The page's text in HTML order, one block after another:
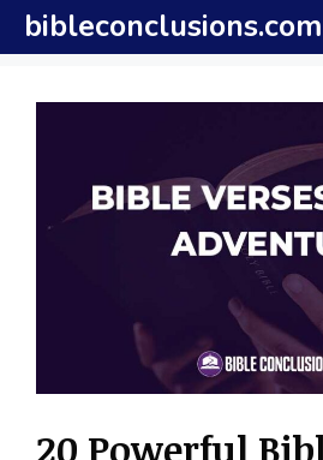
Skip
to
content
bibleconclusions.com
20 Powerful